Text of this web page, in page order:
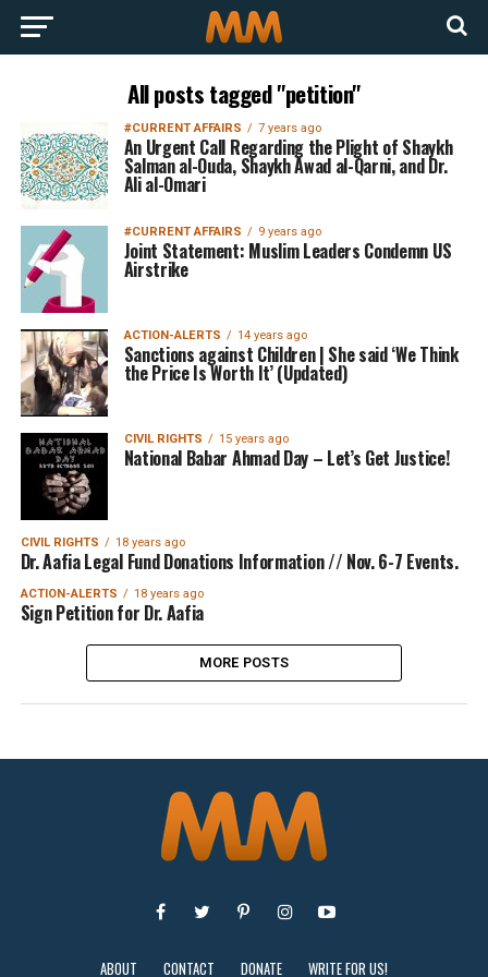
All posts tagged "petition"
#CURRENT AFFAIRS 7 years ago
An Urgent Call Regarding the Plight of Shaykh
Salman al-Ouda, Shaykh Awad al-Qarni, and Dr.
Ali al-Omari
#CURRENT AFFAIRS 9 years ago
Joint Statement: Muslim Leaders Condemn US
Airstrike
ACTION-ALERTS 14 years ago
Sanctions against Children | She said ‘We Think
the Price Is Worth It’ (Updated)
CIVIL RIGHTS 15 years ago
National Babar Ahmad Day – Let’s Get Justice!
CIVIL RIGHTS 18 years ago
Dr. Aafia Legal Fund Donations Information // Nov. 6-7 Events.
ACTION-ALERTS 18 years ago
Sign Petition for Dr. Aafia
MORE POSTS
ABOUT CONTACT DONATE WRITE FOR US!